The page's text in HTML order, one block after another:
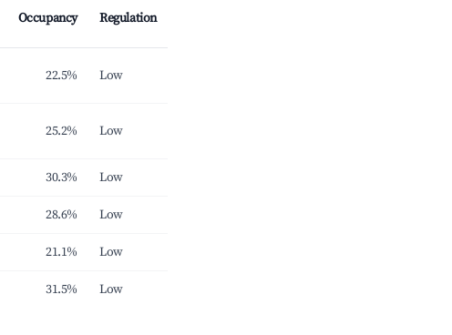
Occupancy Regulation
22.5% Low
25.2% Low
30.3% Low
28.6% Low
21.1% Low
31.5% Low